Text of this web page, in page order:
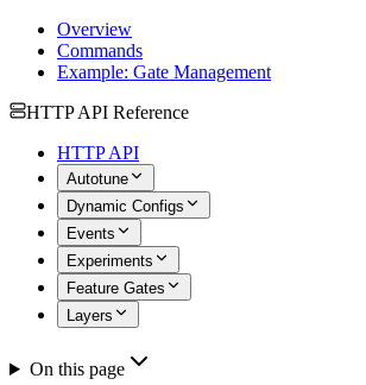
Overview
Commands
Example: Gate Management
HTTP API Reference
HTTP API
Autotune
Dynamic Configs
Events
Experiments
Feature Gates
Layers
On this page